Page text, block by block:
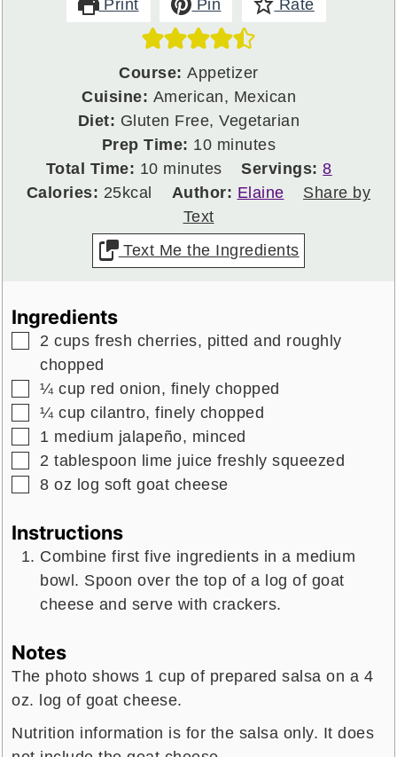
Print Pin Rate
Course:Appetizer
Cuisine: American, Mexican
Diet: Gluten Free, Vegetarian
Prep Time: 10minutes
minutes
Total Time: 10minutes
minutes Servings:8
Calories: 25kcal Author: Elaine
Share by
Text
Text Me the Ingredients
Ingredients
▢
2 cups fresh cherries, pitted and roughly
chopped
▢
¼ cup red onion, finely chopped
▢
¼ cup cilantro, finely chopped
▢
1 medium jalapeño, minced
▢
2 tablespoon lime juice freshly squeezed
▢
8 oz log soft goat cheese
Instructions
Combine first five ingredients in a medium
bowl. Spoon over the top of a log of goat
cheese and serve with crackers.
Notes
The photo shows 1 cup of prepared salsa on a 4
oz. log of goat cheese.
Nutrition information is for the salsa only. It does